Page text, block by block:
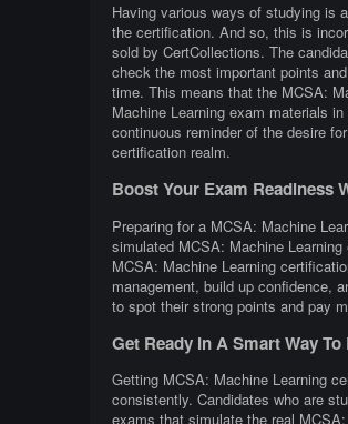
Having various ways of studying is
the certification. And so, this is
sold by CertCollections. The
check the most important points
time. This means that the MCSA:
Machine Learning exam materials
continuous reminder of the desire
certification realm.
Boost Your Exam Readiness
Preparing for a MCSA: Machine
simulated MCSA: Machine
MCSA: Machine Learning
management, build up confidence,
to spot their strong points and pay
Get Ready In A Smart Way
Getting MCSA: Machine Learning
consistently. Candidates who are
exams that simulate the real